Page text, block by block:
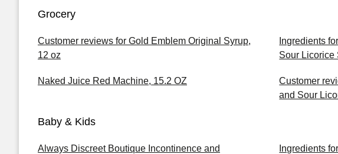
Grocery
Customer reviews for Gold Emblem Original Syrup,
12 oz
Ingredients
Sour Licorice
Naked Juice Red Machine, 15.2 OZ
Customer
and Sour
Baby & Kids
Always Discreet Boutique Incontinence and
Ingredients